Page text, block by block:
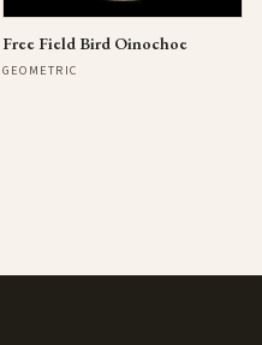
Free Field Bird Oinochoe
GEOMETRIC